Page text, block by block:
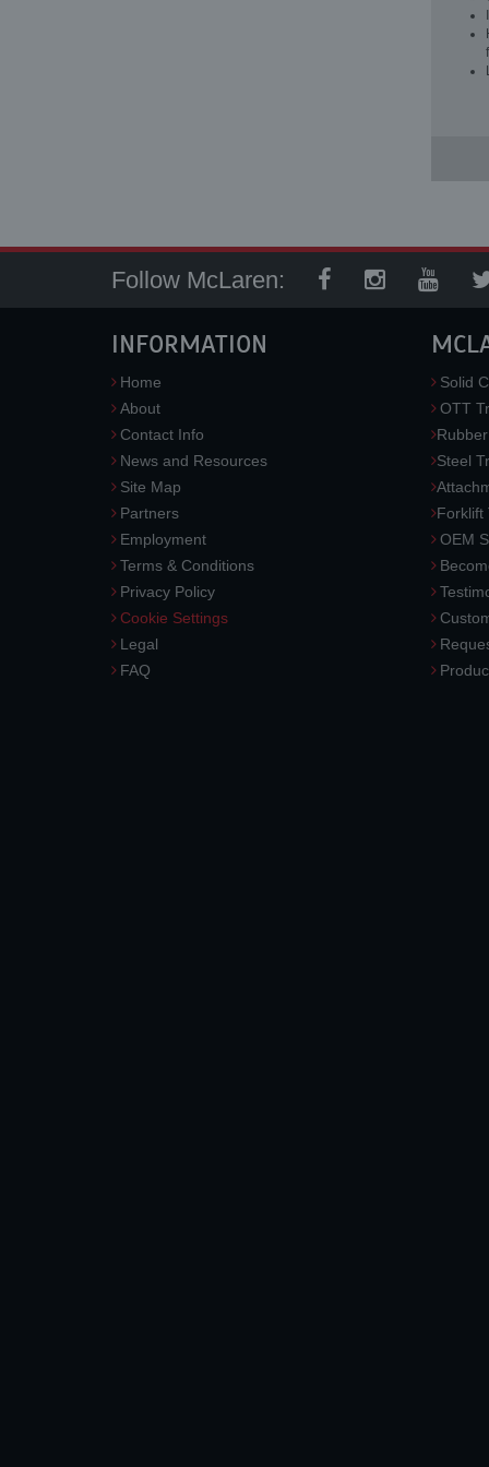
Follow McLaren:
INFORMATION
Home
About
Contact Info
News and Resources
Site Map
Partners
Employment
Terms & Conditions
Privacy Policy
Cookie Settings
Legal
FAQ
Solid
OTT
Steel
Forklift
OEM